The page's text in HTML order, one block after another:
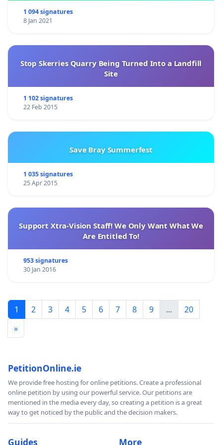
country, its cultural richness, its historical memory,
We invite you to ask yourself: Do I trust this man
with my 6000 years history? And what remain of it?
Do I trust this man with my homeland’s identity?
you to sign this petition and let your voice be heard.
Thank you and long live Lebanon
APLH
The Association for the Protection of the Lebanese
Heritage is a Lebanese association registered under
www.protect-lebaneseheritage.com/blog
https://fbcdn-sphotos-e-a.akamaihd.net/hphotos-
ak-
ash2/303532_10152423398425584_31512657_n.jpg
1 094 signatures
8 Jan 2021
Stop Skerries Quarry Being Turned Into a Landfill
Site
1 102 signatures
22 Feb 2015
Save Bray Summerfest
1 035 signatures
25 Apr 2015
Support Xtra-Vision Staff! We Only Want What We
Are Entitled To!
953 signatures
30 Jan 2016
1 2 3 4 5 6 7 8 9 ...
20
»
PetitionOnline.ie
We provide free hosting for online petitions. Create a professional
online petition by using our powerful service. Our petitions are
mentioned in the media every day, so creating a petition is a great
way to get noticed by the public and the decision makers.
Guides More